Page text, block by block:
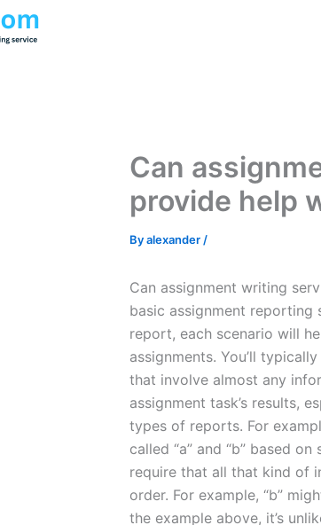
Can
provide help
Byalexander /
Can assignment writing
basic assignment reporting
report, each scenario will
assignments. You’ll
that involve almost any
assignment task’s results,
types of reports. For
called “a” and “b” based
require that all that kind of
order. For example, “b”
the example above, it’s